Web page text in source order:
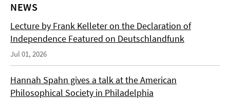
NEWS
Lecture by Frank Kelleter on the Declaration of
Independence Featured on Deutschlandfunk
Jul 01, 2026
Hannah Spahn gives a talk at the American
Philosophical Society in Philadelphia